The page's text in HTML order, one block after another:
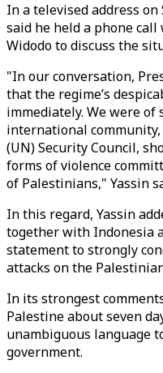
In a televised address
said he held a phone
Widodo to discuss the
"In our conversation,
that the regime’s
immediately. We were
international
(UN) Security Council,
forms of violence
of Palestinians," Yassin
In this regard, Yassin
together with Indonesia
statement to strongly
attacks on the
In its strongest
Palestine about seven
unambiguous language
government.